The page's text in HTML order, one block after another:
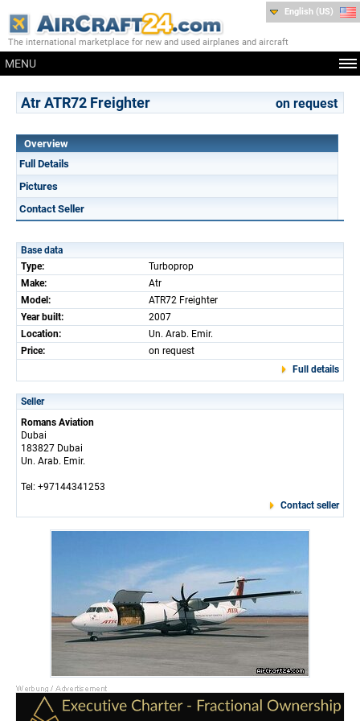
The international marketplace for new and used airplanes and aircraft
MENU
English (US)
Atr ATR72 Freighter on request
Overview
Full Details
Pictures
Contact Seller
Base data
Type:
Turboprop
Make:
Atr
Model:
ATR72 Freighter
Year built:
2007
Location:
Un. Arab. Emir.
Price:
on request
Full details
Seller
Romans Aviation
Dubai
183827 Dubai
Un. Arab. Emir.
Tel: +97144341253
Contact seller